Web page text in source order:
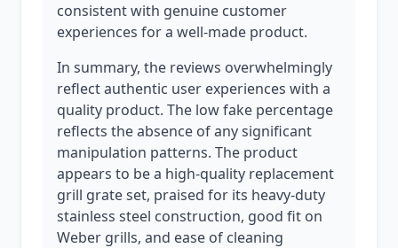
consistent with genuine customer
experiences for a well-made product.
In summary, the reviews overwhelmingly
reflect authentic user experiences with a
quality product. The low fake percentage
reflects the absence of any significant
manipulation patterns. The product
appears to be a high-quality replacement
grill grate set, praised for its heavy-duty
stainless steel construction, good fit on
Weber grills, and ease of cleaning